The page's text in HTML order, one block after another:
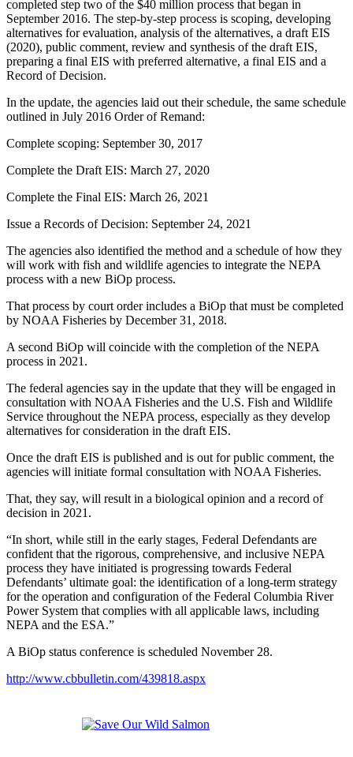
completed step two of the $40 million process that began in
September 2016. The step-by-step process is scoping, developing
alternatives for evaluation, analysis of the alternatives, a draft EIS
(2020), public comment, review and synthesis of the draft EIS,
preparing a final EIS with preferred alternative, a final EIS and a
Record of Decision.
In the update, the agencies laid out their schedule, the same schedule
outlined in July 2016 Order of Remand:
Complete scoping: September 30, 2017
Complete the Draft EIS: March 27, 2020
Complete the Final EIS: March 26, 2021
Issue a Records of Decision: September 24, 2021
The agencies also identified the method and a schedule of how they
will work with fish and wildlife agencies to integrate the NEPA
process with a new BiOp process.
That process by court order includes a BiOp that must be completed
by NOAA Fisheries by December 31, 2018.
A second BiOp will coincide with the completion of the NEPA
process in 2021.
The federal agencies say in the update that they will be engaged in
consultation with NOAA Fisheries and the U.S. Fish and Wildlife
Service throughout the NEPA process, especially as they develop
alternatives for consideration in the draft EIS.
Once the draft EIS is published and is out for public comment, the
agencies will initiate formal consultation with NOAA Fisheries.
That, they say, will result in a biological opinion and a record of
decision in 2021.
“In short, while still in the early stages, Federal Defendants are
confident that the rigorous, comprehensive, and inclusive NEPA
process they have initiated is progressing towards Federal
Defendants’ ultimate goal: the identification of a long-term strategy
for the operation and configuration of the Federal Columbia River
Power System that complies with all applicable laws, including
NEPA and the ESA.”
A BiOp status conference is scheduled November 28.
http://www.cbbulletin.com/439818.aspx